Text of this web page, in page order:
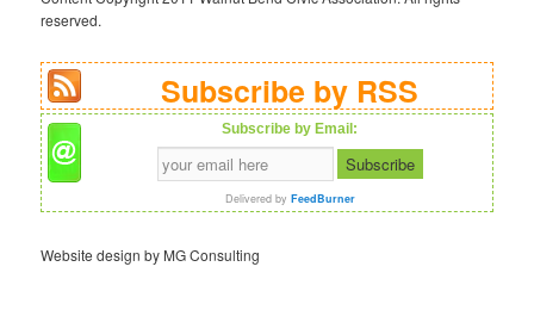
reserved.
Subscribe by RSS
Subscribe by Email:
Delivered by FeedBurner
Website design by MG Consulting